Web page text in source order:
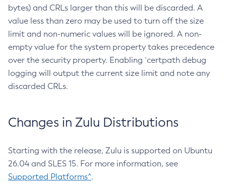
bytes) and CRLs larger than this will be discarded. A
value less than zero may be used to turn off the size
limit and non-numeric values will be ignored. A non-
empty value for the system property takes precedence
over the security property. Enabling `certpath debug
logging will output the current size limit and note any
discarded CRLs.
Changes in Zulu Distributions
Starting with the release, Zulu is supported on Ubuntu
26.04 and SLES 15. For more information, see
Supported Platforms^.